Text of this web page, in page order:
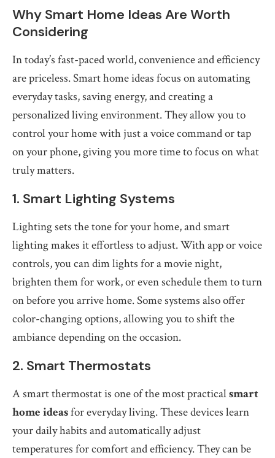
Why Smart Home Ideas Are Worth
Considering
In today’s fast-paced world, convenience and efficiency
are priceless. Smart home ideas focus on automating
everyday tasks, saving energy, and creating a
personalized living environment. They allow you to
control your home with just a voice command or tap
on your phone, giving you more time to focus on what
truly matters.
1. Smart Lighting Systems
Lighting sets the tone for your home, and smart
lighting makes it effortless to adjust. With app or voice
controls, you can dim lights for a movie night,
brighten them for work, or even schedule them to turn
on before you arrive home. Some systems also offer
color-changing options, allowing you to shift the
ambiance depending on the occasion.
2. Smart Thermostats
A smart thermostat is one of the most practicalsmart
home ideasfor everyday living. These devices learn
your daily habits and automatically adjust
temperatures for comfort and efficiency. They can be